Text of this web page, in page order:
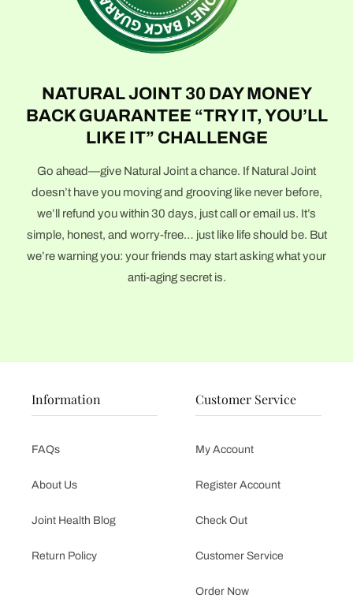
NATURAL JOINT 30 DAY MONEY
BACK GUARANTEE “TRY IT, YOU’LL
LIKE IT” CHALLENGE
Go ahead—give Natural Joint a chance. If Natural Joint
doesn’t have you moving and grooving like never before,
we’ll refund you within 30 days, just call or email us. It’s
simple, honest, and worry-free… just like life should be. But
we’re warning you: your friends may start asking what your
anti-aging secret is.
Information
FAQs
About Us
Joint Health Blog
Return Policy
Customer Service
My Account
Register Account
Check Out
Customer Service
Order Now